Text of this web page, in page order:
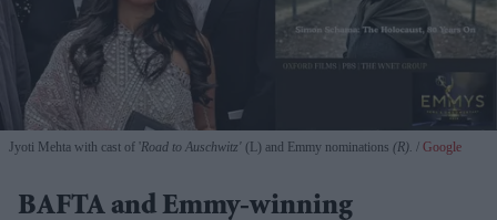
Jyoti Mehta with cast of 'Road to Auschwitz' (L) and Emmy nominations (R). Google
BAFTA and Emmy-winning